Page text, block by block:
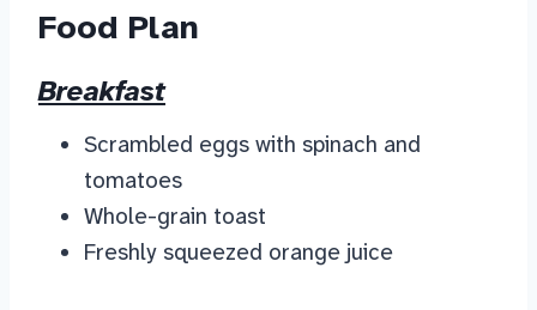
Food Plan
Breakfast
Scrambled eggs with spinach and
tomatoes
Whole-grain toast
Freshly squeezed orange juice